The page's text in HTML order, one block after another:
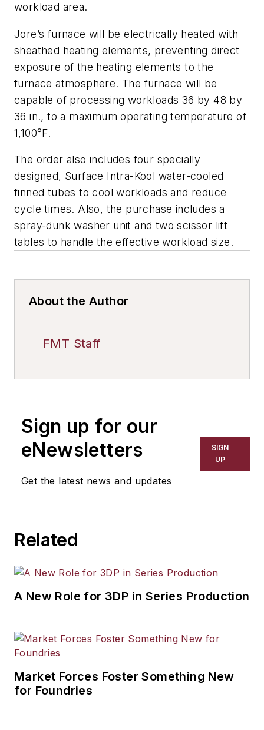
workload area.
Jore’s furnace will be electrically heated with
sheathed heating elements, preventing direct
exposure of the heating elements to the
furnace atmosphere. The furnace will be
capable of processing workloads 36 by 48 by
36 in., to a maximum operating temperature of
1,100°F.
The order also includes four specially
designed, Surface Intra-Kool water-cooled
finned tubes to cool workloads and reduce
cycle times. Also, the purchase includes a
spray-dunk washer unit and two scissor lift
tables to handle the effective workload size.
About the Author
FMT Staff
Sign up for our
eNewsletters
Get the latest news and updates
SIGN
UP
Related
A New Role for 3DP in Series Production
Market Forces Foster Something New
for Foundries